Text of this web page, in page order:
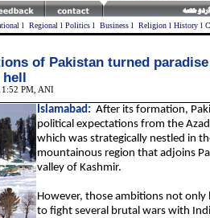
l Regional l Politicsl Businessl Religionl Historyl
of Pakistan turned
PM, ANI
Islamabad: After its formation,
political expectations from the
which was strategically nestled in
mountainous region that adjoins
valley of Kashmir.
However, those ambitions not only
to fight several brutal wars with